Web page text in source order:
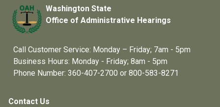
Washington State
Office of Administrative Hearings
Call Customer Service: Monday – Friday; 7am - 5pm
Business Hours: Monday - Friday; 8am - 5pm
Phone Number: 360-407-2700 or 800-583-8271
Contact Us